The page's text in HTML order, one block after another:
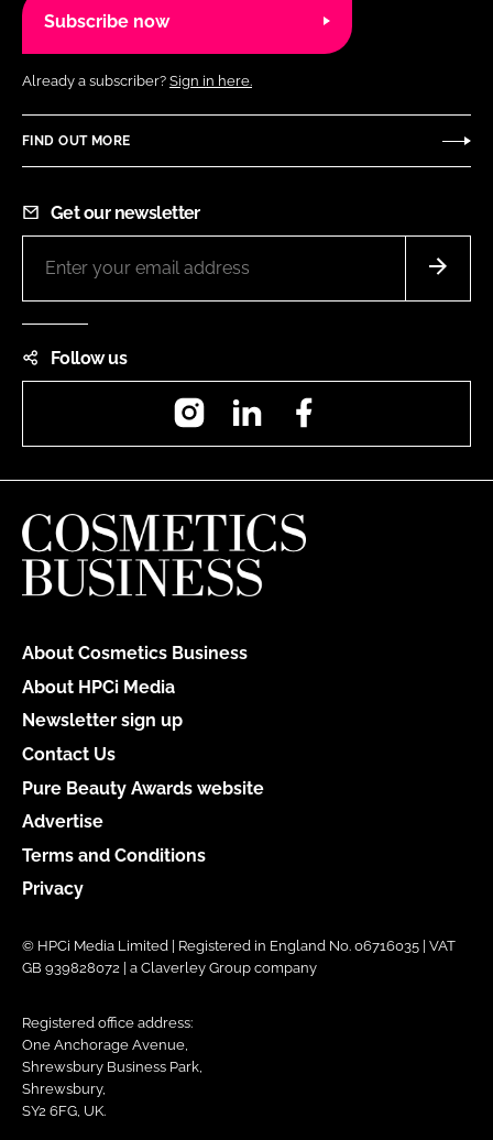
Subscribe now
Already a subscriber? Sign in here.
FIND OUT MORE
Get our newsletter
Follow us
InstagramLinkedIn
About Cosmetics Business
About HPCi Media
Newsletter sign up
Contact Us
Pure Beauty Awards website
Advertise
Terms and Conditions
Privacy
© HPCi Media Limited | Registered in England No. 06716035 | VAT
GB 939828072 | a Claverley Group company
Registered office address:
One Anchorage Avenue,
Shrewsbury Business Park,
Shrewsbury,
SY2 6FG, UK.